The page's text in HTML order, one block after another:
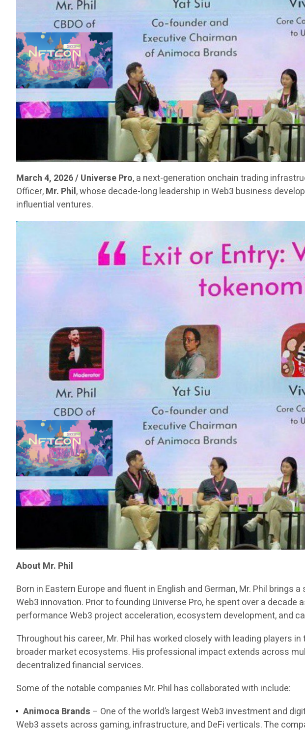
March 4, 2026 / Universe Pro, a next-generation onchain trading
Officer,Mr. Phil, whose decade-long leadership in Web3 business
influential ventures.
About Mr. Phil
Born in Eastern Europe and fluent in English and German, Mr. Phil
Web3 innovation. Prior to founding Universe Pro, he spent over a decade
performance Web3 project acceleration, ecosystem development, and
Throughout his career, Mr. Phil has worked closely with leading players
broader market ecosystems. His professional impact extends across
decentralized financial services.
Some of the notable companies Mr. Phil has collaborated with include:
Animoca Brands – One of the world’s largest Web3 investment and
Web3 assets across gaming, infrastructure, and DeFi verticals. The